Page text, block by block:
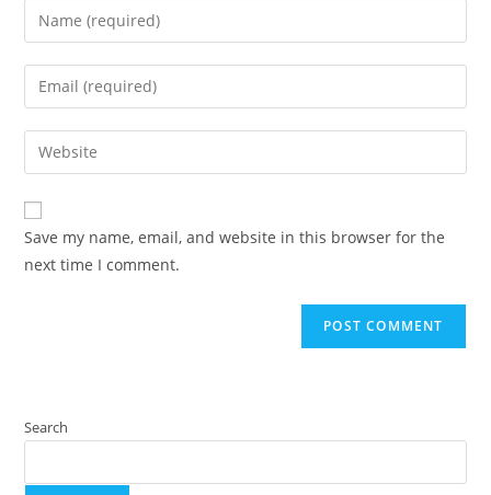
Save my name, email, and website in this browser for the
next time I comment.
Search